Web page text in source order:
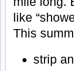
like
This
strip